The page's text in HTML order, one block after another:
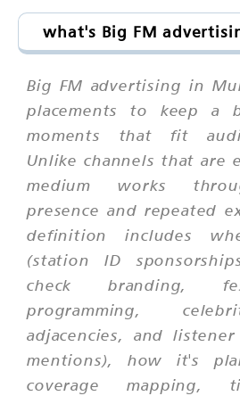
what's Big FM
Big FM advertising in
placements to keep a
moments that fit
Unlike channels that are
medium works
presence and repeated
definition includes
(station ID
check branding,
programming,
adjacencies, and
mentions), how it's
coverage mapping,